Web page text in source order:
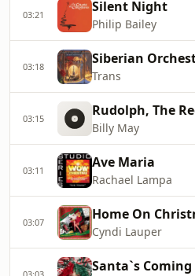
03:21 Silent Night
Philip Bailey
03:18 Siberian
Trans
03:15 Rudolph, The
Billy May
03:11 Ave Maria
Rachael Lampa
03:07 Home On
Cyndi Lauper
03:03 Santa`s Coming